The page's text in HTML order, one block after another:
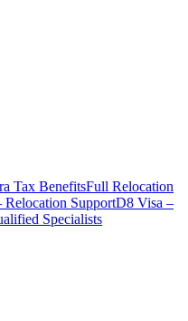
Tax BenefitsFull Relocation
Relocation SupportD8 Visa –
Specialists